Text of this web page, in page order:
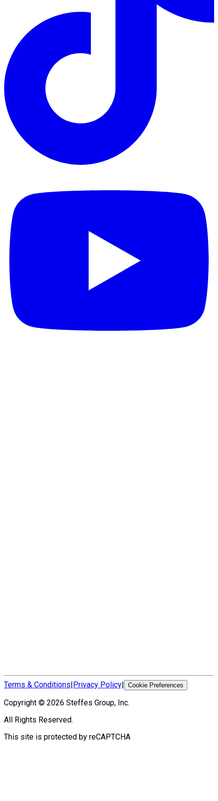
Terms & Conditions|Privacy Policy| Cookie Preferences
Copyright © 2026 Steffes Group, Inc.
All Rights Reserved.
This site is protected by reCAPTCHA